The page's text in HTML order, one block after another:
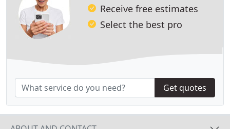
Receive free estimates
Select the best pro
Get quotes